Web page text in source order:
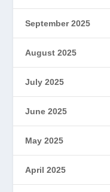
September 2025
August 2025
July 2025
June 2025
May 2025
April 2025